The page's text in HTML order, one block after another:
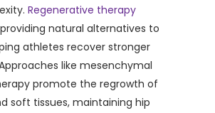
Regenerative therapy
natural alternatives to
athletes recover stronger
like mesenchymal
promote the regrowth of
soft tissues, maintaining hip